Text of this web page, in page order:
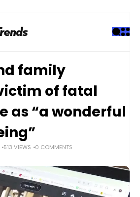
family
of fatal
as “a wonderful
513 VIEWS 0 COMMENTS